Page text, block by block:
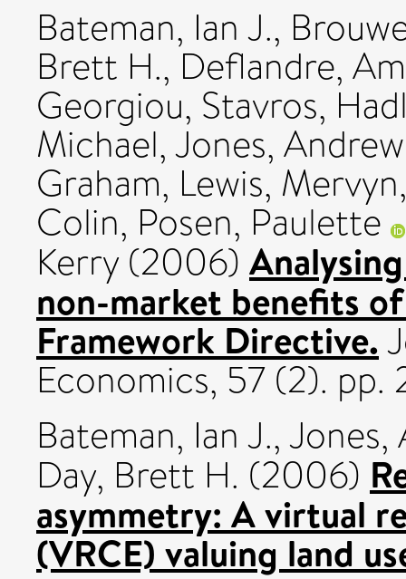
Bateman, Ian J.,
Brett H., Deflandre,
Georgiou, Stavros,
Michael,Jones,
Graham, Lewis, Mervyn
Colin, Posen, Paulette
Kerry(2006)
non-market benefits
Framework Directive.
Economics, 57 (2). pp.
Bateman, Ian J.,Jones,
Day, Brett H. (2006)
asymmetry: A virtual
(VRCE) valuing land